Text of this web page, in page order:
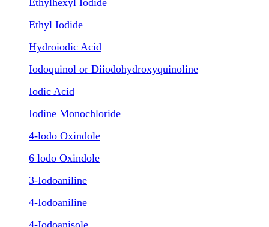
Ethylhexyl Iodide
Ethyl Iodide
Hydroiodic Acid
Iodoquinol or Diiodohydroxyquinoline
Iodic Acid
Iodine Monochloride
4-lodo Oxindole
6 lodo Oxindole
3-Iodoaniline
4-Iodoaniline
4-Iodoanisole